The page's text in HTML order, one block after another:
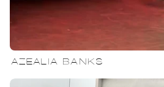
AZEALIA BANKS